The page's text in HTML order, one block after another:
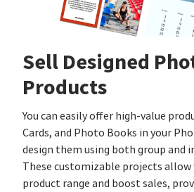
Sell Designed
Products
You can easily offer high-value
Cards, and Photo Books in your
design them using both group and
These customizable projects allow
product range and boost sales,